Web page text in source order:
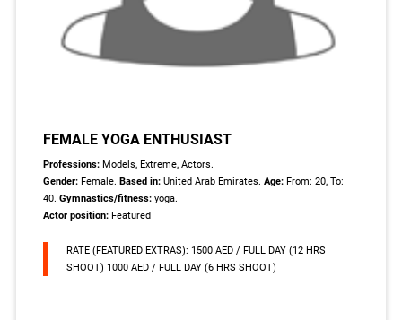
FEMALE YOGA ENTHUSIAST
Professions: Models, Extreme, Actors.
Gender:Female.Based in:United Arab Emirates.Age:From: 20, To:
40.Gymnastics/fitness:yoga.
Actor position: Featured
RATE (FEATURED EXTRAS): 1500 AED / FULL DAY (12 HRS
SHOOT) 1000 AED / FULL DAY (6 HRS SHOOT)